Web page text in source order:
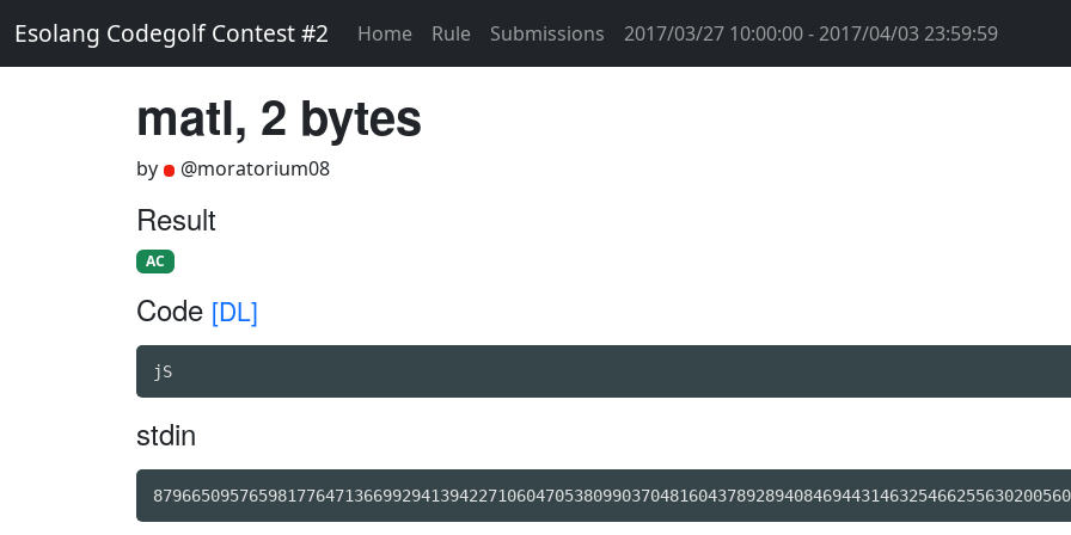
Esolang Codegolf Contest #2 Home Rule Submissions 2017/03/27 10:00:00 - 2017/04/03 23:59:59
matl, 2 bytes
by @moratorium08
Result
AC
Code [DL]
jS
stdin